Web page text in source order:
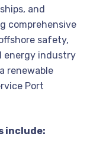
and
comprehensive
safety,
energy industry
renewable
Port
include: